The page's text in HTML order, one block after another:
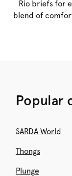
Rio briefs for
blend of
Popular
SARDA World
Thongs
Plunge